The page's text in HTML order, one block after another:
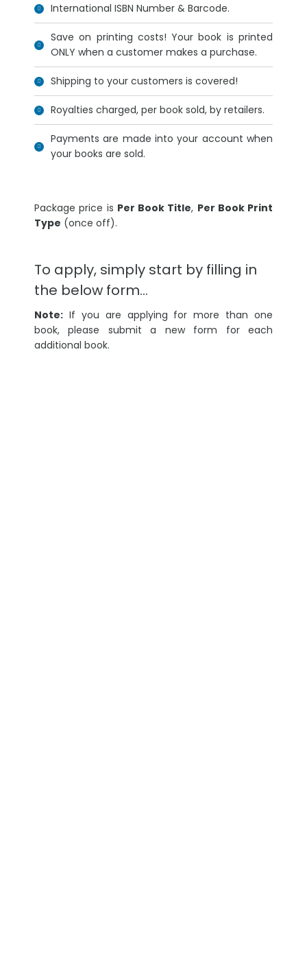
International ISBN Number & Barcode.
Save on printing costs! Your book is printed
ONLY when a customer makes a purchase.
Shipping to your customers is covered!
Royalties charged, per book sold, by retailers.
Payments are made into your account when
your books are sold.
Package price is Per Book Title, Per Book Print
Type (once off).
To apply, simply start by filling in
the below form…
Note: If you are applying for more than one
book, please submit a new form for each
additional book.